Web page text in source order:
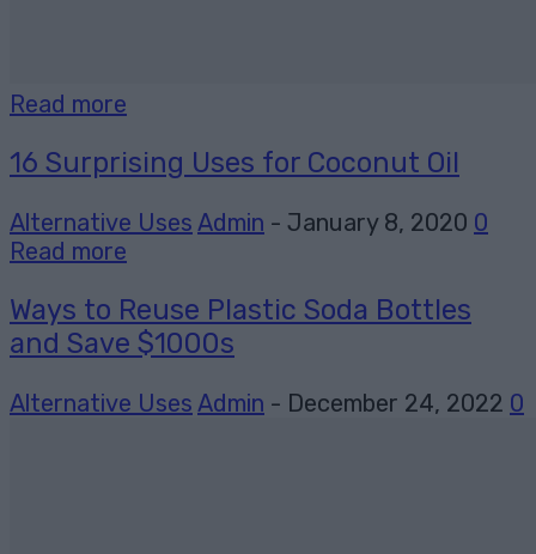
Read more
16 Surprising Uses for Coconut Oil
Alternative Uses Admin - January 8, 2020 0
Read more
Ways to Reuse Plastic Soda Bottles
and Save $1000s
Alternative Uses Admin - December 24, 2022 0